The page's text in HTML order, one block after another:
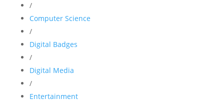
/
Computer Science
/
Digital Badges
/
Digital Media
/
Entertainment